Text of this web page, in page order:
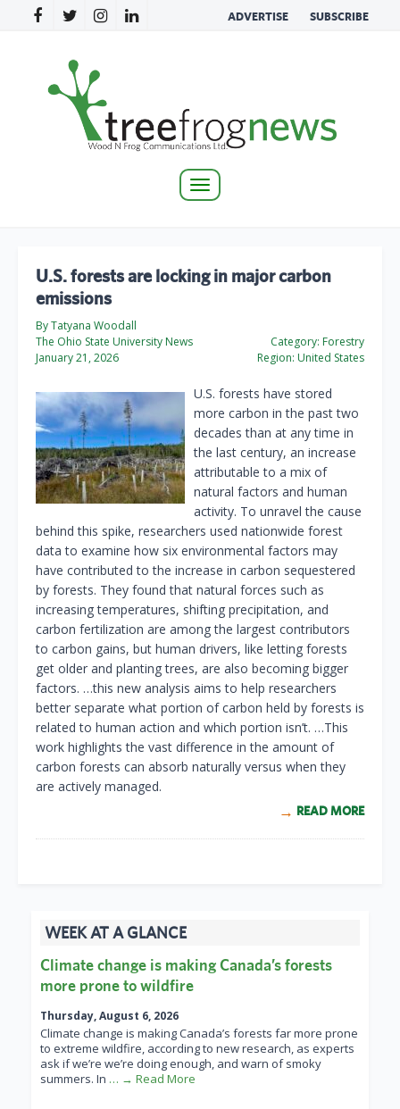
ADVERTISE SUBSCRIBE
Toggle
U.S. forests are locking in major carbon
emissions
By Tatyana Woodall
The Ohio State University News
January 21, 2026
Category: Forestry
Region: United States
U.S. forests have stored
more carbon in the past two
decades than at any time in
the last century, an increase
attributable to a mix of
natural factors and human
activity. To unravel the cause
behind this spike, researchers used nationwide forest
data to examine how six environmental factors may
have contributed to the increase in carbon sequestered
by forests. They found that natural forces such as
increasing temperatures, shifting precipitation, and
carbon fertilization are among the largest contributors
to carbon gains, but human drivers, like letting forests
get older and planting trees, are also becoming bigger
factors. …this new analysis aims to help researchers
better separate what portion of carbon held by forests is
related to human action and which portion isn’t. …This
work highlights the vast difference in the amount of
carbon forests can absorb naturally versus when they
are actively managed.
READ MORE
WEEK AT A GLANCE
Climate change is making Canada’s forests
more prone to wildfire
Thursday, August 6, 2026
Climate change is making Canada’s forests far more prone
to extreme wildfire, according to new research, as experts
ask if we’re we’re doing enough, and warn of smoky
summers. In … → Read More